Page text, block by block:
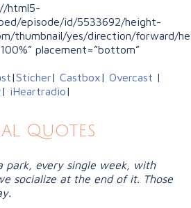
html5-
episode/id/5533692/height-
thumbnail/yes/direction/forward/
placement=”bottom”
|Sticher| Castbox| Overcast |
| iHeartradio|
Quotes
park, every single week, with
socialize at the end of it. Those